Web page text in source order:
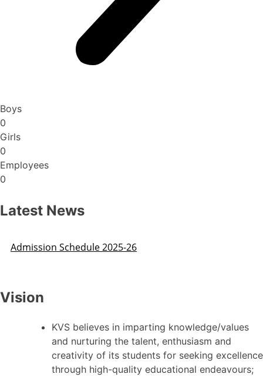
Boys
0
Girls
0
Employees
0
Latest News
Admission Schedule 2025-26
Vision
KVS believes in imparting knowledge/values
and nurturing the talent, enthusiasm and
creativity of its students for seeking excellence
through high-quality educational endeavours;